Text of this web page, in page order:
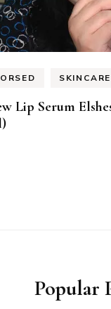
SKINCARE
Lip Serum
Popular